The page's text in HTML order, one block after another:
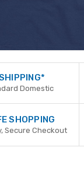
Domestic
SHOPPING
Secure Checkout